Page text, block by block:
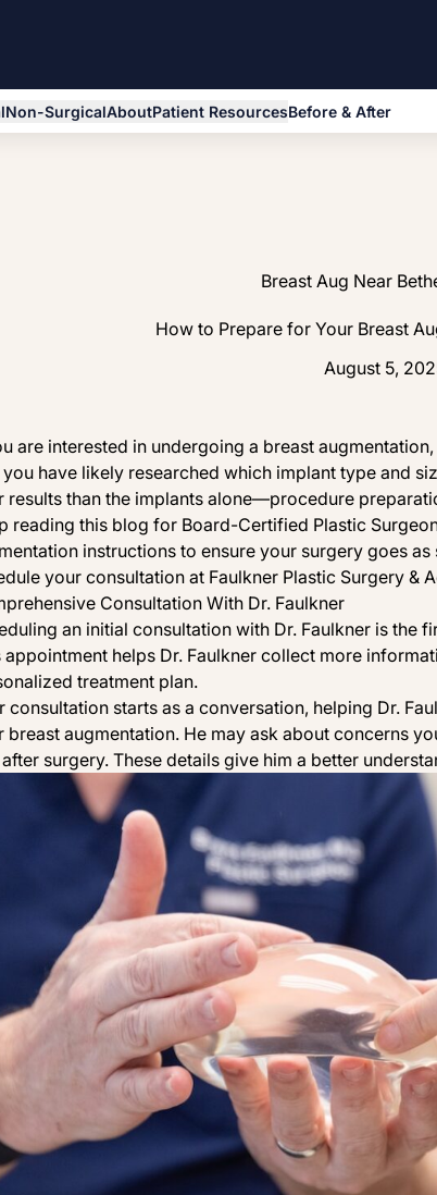
Non-SurgicalAboutPatient ResourcesBefore & After
Breast Aug Near
How to Prepare for Your Breast
August 5,
are interested in undergoing a breast
you have likely researched which implant type and
results than the implants alone—procedure
reading this blog for Board-Certified Plastic
instructions to ensure your surgery goes
your consultation at Faulkner Plastic Surgery &
Consultation With Dr. Faulkner
an initial consultation with Dr. Faulkner is the
appointment helps Dr. Faulkner collect more
treatment plan.
consultation starts as a conversation, helping Dr.
breast augmentation. He may ask about concerns
surgery. These details give him a better